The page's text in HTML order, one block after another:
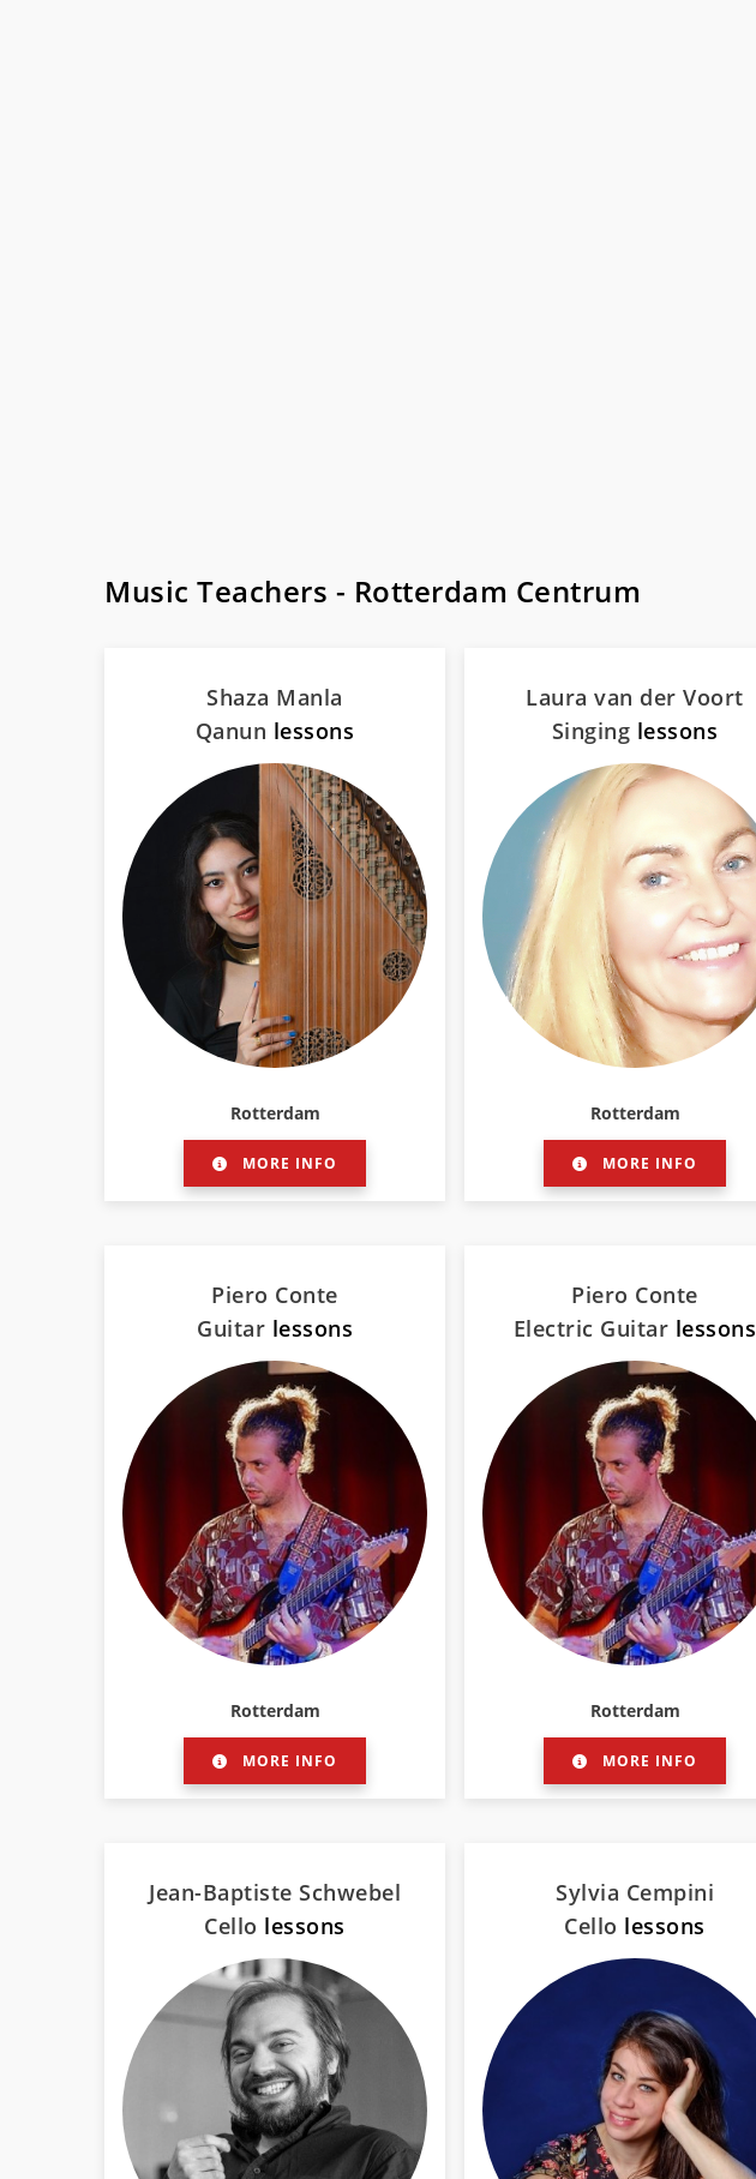
Music Teachers - Rotterdam Centrum
Shaza Manla
Qanun lessons
Rotterdam
MORE INFO
Laura van der Voort
Singing lessons
Rotterdam
MORE INFO
Piero Conte
Guitar lessons
Rotterdam
MORE INFO
Piero Conte
Electric Guitar lessons
Rotterdam
MORE INFO
Jean-Baptiste Schwebel
Cello lessons
Sylvia Cempini
Cello lessons